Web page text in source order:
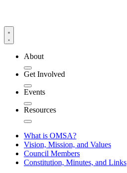
About
Get Involved
Events
Resources
What is OMSA?
Vision, Mission, and Values
Council Members
Constitution, Minutes, and Links